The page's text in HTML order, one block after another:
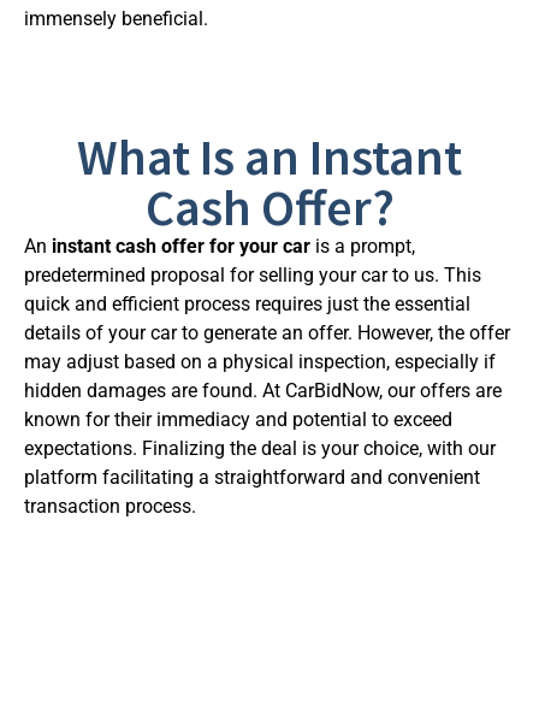
immensely beneficial.
What Is an Instant
Cash Offer?
An instant cash offer for your car is a prompt,
predetermined proposal for selling your car to us. This
quick and efficient process requires just the essential
details of your car to generate an offer. However, the offer
may adjust based on a physical inspection, especially if
hidden damages are found. At CarBidNow, our offers are
known for their immediacy and potential to exceed
expectations. Finalizing the deal is your choice, with our
platform facilitating a straightforward and convenient
transaction process.